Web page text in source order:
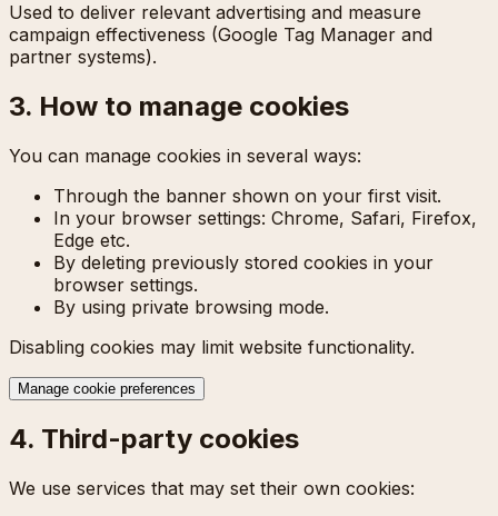
Used to deliver relevant advertising and measure
campaign effectiveness (Google Tag Manager and
partner systems).
3. How to manage cookies
You can manage cookies in several ways:
Through the banner shown on your first visit.
In your browser settings: Chrome, Safari, Firefox,
Edge etc.
By deleting previously stored cookies in your
browser settings.
By using private browsing mode.
Disabling cookies may limit website functionality.
Manage cookie preferences
4. Third-party cookies
We use services that may set their own cookies: